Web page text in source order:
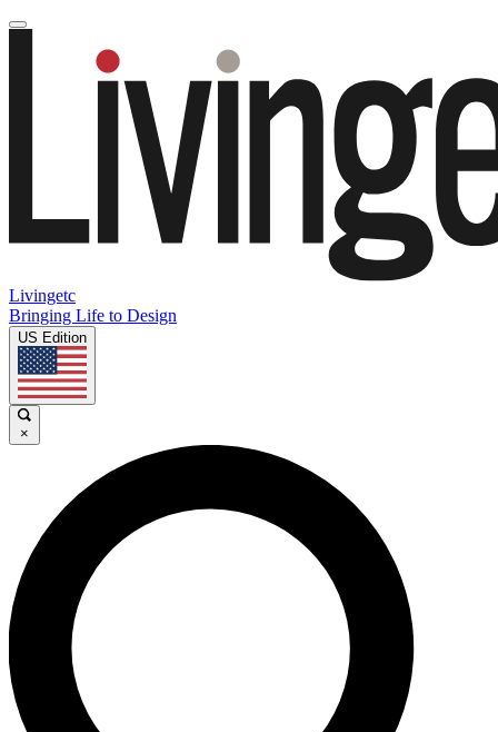
Livingetc
Bringing Life to Design
US Edition
×